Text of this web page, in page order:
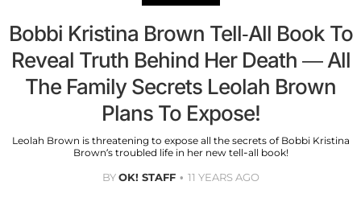
Bobbi Kristina Brown Tell-All Book To
Reveal Truth Behind Her Death — All
The Family Secrets Leolah Brown
Plans To Expose!
Leolah Brown is threatening to expose all the secrets of Bobbi Kristina
Brown’s troubled life in her new tell-all book!
BYOK! STAFF 11 YEARS AGO